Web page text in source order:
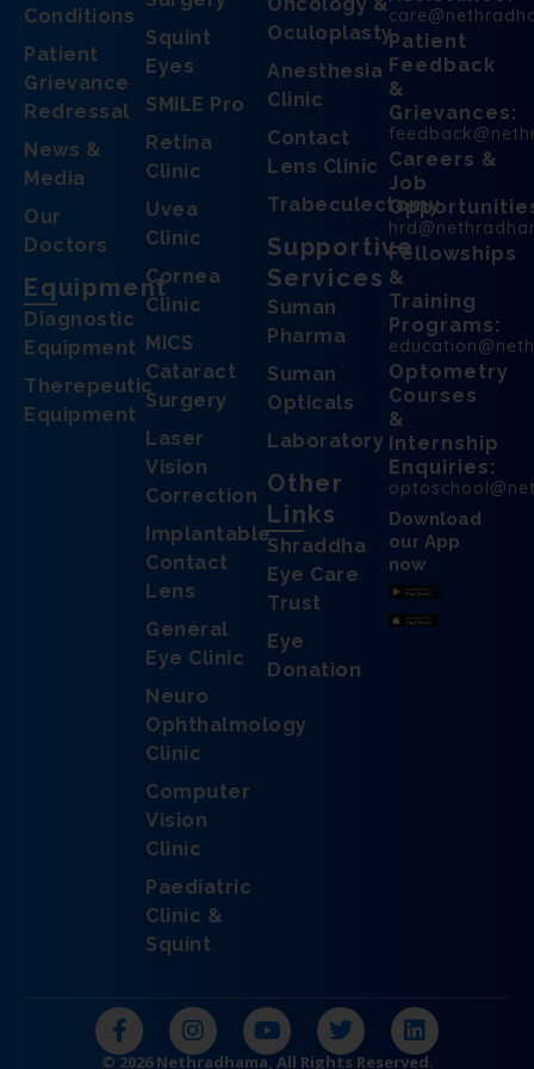
Conditions
Patient
Grievance
Redressal
News &
Media
Our
Doctors
Equipment
Diagnostic
Equipment
Therepeutic
Equipment
Squint
Eyes
SMILE Pro
Retina
Clinic
Uvea
Clinic
Cornea
Clinic
MICS
Cataract
Surgery
Laser
Vision
Correction
Implantable
Contact
Lens
General
Eye Clinic
Neuro
Ophthalmology
Clinic
Computer
Vision
Clinic
Paediatric
Clinic &
Squint
Oculoplasty
Anesthesia
Clinic
Contact
Lens Clinic
Trabeculectomy
Supportive
Services
Suman
Pharma
Suman
Opticals
Laboratory
Other
Links
Shraddha
Eye Care
Trust
Eye
Donation
Patient
Feedback
&
Grievances:
Careers &
Job
Fellowships
&
Training
Programs:
Optometry
Courses
&
Internship
Enquiries:
Download
our App
now
© 2026 Nethradhama, All Rights Reserved.
F
a
c
I
n
s
Y
o
u
T
w
i
L
i
n